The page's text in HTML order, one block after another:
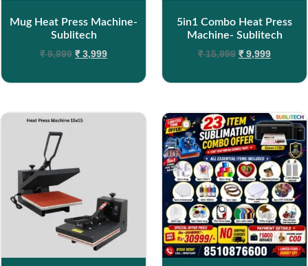
Mug Heat Press Machine-
Sublitech
₹9,999 ₹3,999
5in1 Combo Heat Press
Machine- Sublitech
₹15,999 ₹9,999